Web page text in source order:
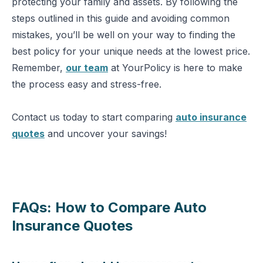
steps outlined in this guide and avoiding common
mistakes, you’ll be well on your way to finding the
best policy for your unique needs at the lowest price.
Remember, our team at YourPolicy is here to make
the process easy and stress-free.
Contact us today to start comparing auto insurance
quotes and uncover your savings!
FAQs: How to Compare Auto
Insurance Quotes